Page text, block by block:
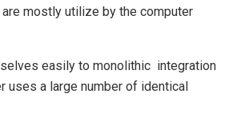
mostly utilize by the computer
easily to monolithic integration
uses a large number of identical